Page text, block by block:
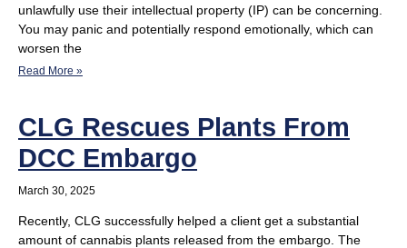
unlawfully use their intellectual property (IP) can be concerning.
You may panic and potentially respond emotionally, which can
worsen the
Read More »
CLG Rescues Plants From
DCC Embargo
March 30, 2025
Recently, CLG successfully helped a client get a substantial
amount of cannabis plants released from the embargo. The